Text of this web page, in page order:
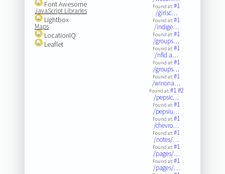
Font Awesome
JavaScript Libraries
Lightbox
Maps
LocationIQ
Leaflet
Found at:#1
/girlsc…
Found at:#1
/indige…
Found at:#1
/groups…
Found at:#1
/nfld.a…
Found at:#1
/groups…
Found at:#1
/winona…
Found at:#1#2
/pepsic…
Found at:#1
/pepsiu…
Found at:#1
/chevro…
Found at:#1
/notes/…
Found at:#1
/pages/…
Found at:#1
/pages/…